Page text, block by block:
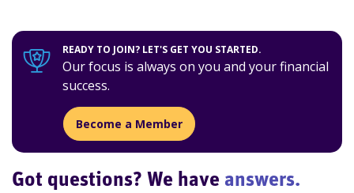
READY TO JOIN? LET'S GET YOU STARTED.
Our focus is always on you and your financial
success.
Become a Member
Got questions? We have answers.